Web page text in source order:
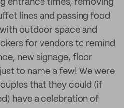
entrance times, removing
lines and passing food
outdoor space and
for vendors to remind
new signage, floor
to name a few! We were
that they could (if
have a celebration of